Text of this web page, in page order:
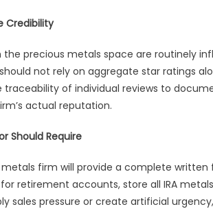
Credibility
the precious metals space are routinely
not rely on aggregate star ratings
of individual reviews to
actual reputation.
Should Require
firm will provide a complete
for retirement accounts, store all IRA
sales pressure or create artificial